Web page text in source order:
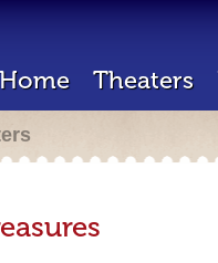
Home Theaters